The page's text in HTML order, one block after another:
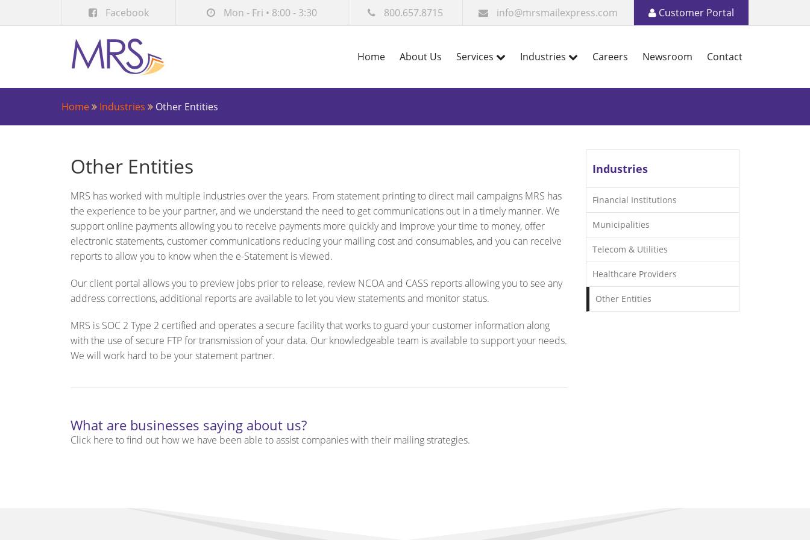
Facebook Mon - Fri • 8:00 - 3:30 800.657.8715 info@mrsmailexpress.com Customer Portal
Home About Us Services Industries Careers Newsroom Contact
Home Industries Other Entities
Other Entities
MRS has worked with multiple industries over the years. From statement printing to direct mail campaigns MRS has
the experience to be your partner, and we understand the need to get communications out in a timely manner. We
support online payments allowing you to receive payments more quickly and improve your time to money, offer
electronic statements, customer communications reducing your mailing cost and consumables, and you can receive
reports to allow you to know when the e-Statement is viewed.
Our client portal allows you to preview jobs prior to release, review NCOA and CASS reports allowing you to see any
address corrections, additional reports are available to let you view statements and monitor status.
MRS is SOC 2 Type 2 certified and operates a secure facility that works to guard your customer information along
with the use of secure FTP for transmission of your data. Our knowledgeable team is available to support your needs.
We will work hard to be your statement partner.
What are businesses saying about us?
Click here to find out how we have been able to assist companies with their mailing strategies.
Industries
Financial Institutions
Municipalities
Telecom & Utilities
Healthcare Providers
Other Entities